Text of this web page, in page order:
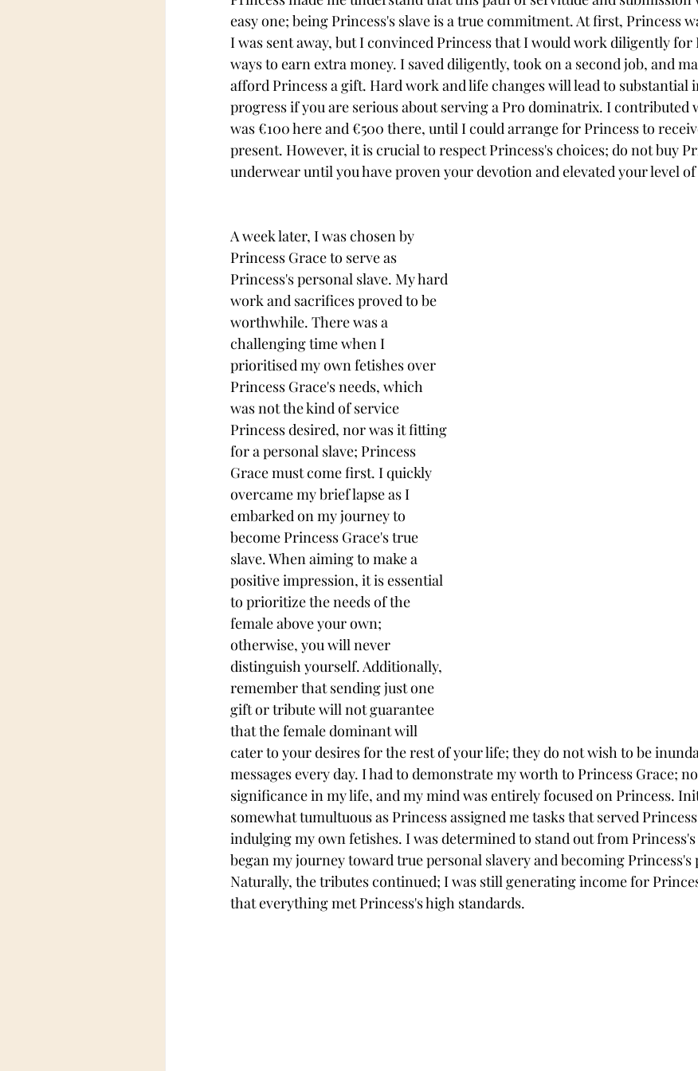
easy one; being Princess's slave is a true commitment. At first, Princess
I was sent away, but I convinced Princess that I would work diligently
ways to earn extra money. I saved diligently, took on a second job, and
afford Princess a gift. Hard work and life changes will lead to substantial
progress if you are serious about serving a Pro dominatrix. I contributed
was €100 here and €500 there, until I could arrange for Princess to
present. However, it is crucial to respect Princess's choices; do not buy
underwear until you have proven your devotion and elevated your level
A week later, I was chosen by
Princess Grace to serve as
Princess's personal slave. My hard
work and sacrifices proved to be
worthwhile. There was a
challenging time when I
prioritised my own fetishes over
Princess Grace's needs, which
was not the kind of service
Princess desired, nor was it fitting
for a personal slave; Princess
Grace must come first. I quickly
overcame my brief lapse as I
embarked on my journey to
become Princess Grace's true
slave. When aiming to make a
positive impression, it is essential
to prioritize the needs of the
female above your own;
otherwise, you will never
distinguish yourself. Additionally,
remember that sending just one
gift or tribute will not guarantee
that the female dominant will
cater to your desires for the rest of your life; they do not wish to be
messages every day. I had to demonstrate my worth to Princess Grace;
significance in my life, and my mind was entirely focused on Princess.
somewhat tumultuous as Princess assigned me tasks that served
indulging my own fetishes. I was determined to stand out from Princess's
began my journey toward true personal slavery and becoming Princess's
Naturally, the tributes continued; I was still generating income for
that everything met Princess's high standards.